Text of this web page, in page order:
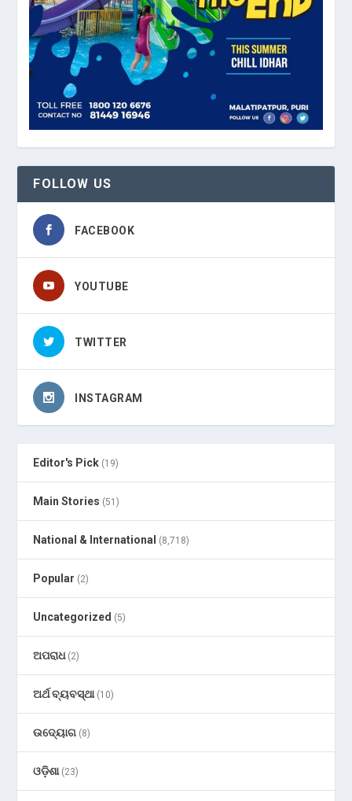
FOLLOW US
FACEBOOK
YOUTUBE
TWITTER
INSTAGRAM
Editor's Pick (19)
Main Stories (51)
National & International (8,718)
Popular (2)
Uncategorized (5)
ଅପରାଧ(2)
ଅର୍ଥ ବ୍ୟବସ୍ଥା(10)
ଉଦ୍ୟୋଗ (8)
ଓଡ଼ିଶା(23)